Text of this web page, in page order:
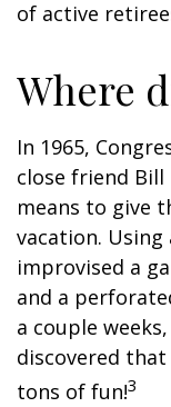
of active
Where
In 1965,
close friend Bill
means to give
vacation.
improvised a
and a
a couple
discovered
tons of fun!3